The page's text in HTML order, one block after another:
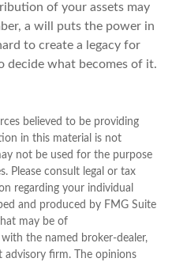
of your assets may
a will puts the power in
to create a legacy for
decide what becomes of it.
believed to be providing
in this material is not
not be used for the purpose
Please consult legal or tax
regarding your individual
and produced by FMG Suite
may be of
the named broker-dealer,
advisory firm. The opinions